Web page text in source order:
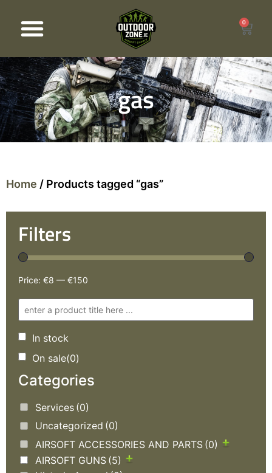
0
gas
Home / Products tagged “gas”
Filters
Price: €8 — €150
In stock
On sale(0)
Categories
Services (0)
Uncategorized (0)
AIRSOFT ACCESSORIES AND PARTS (0)
AIRSOFT GUNS (5)